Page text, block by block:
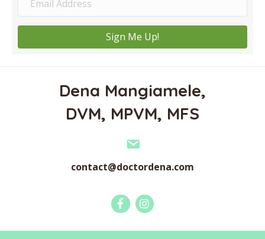
Sign Me Up!
Dena Mangiamele,
DVM, MPVM, MFS
contact@doctordena.com